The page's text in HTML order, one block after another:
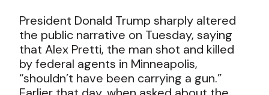
President Donald Trump sharply altered
the public narrative on Tuesday, saying
that Alex Pretti, the man shot and killed
by federal agents in Minneapolis,
“shouldn’t have been carrying a gun.”